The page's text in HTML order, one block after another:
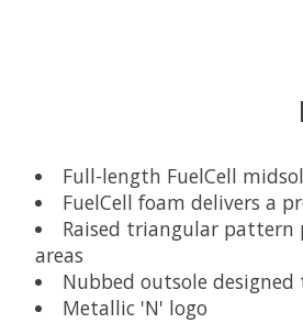
Full-length FuelCell
FuelCell foam delivers a
Raised triangular
areas
Nubbed outsole
Metallic 'N' logo